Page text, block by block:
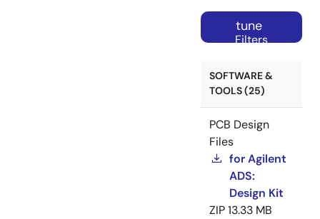
tune
Filters
SOFTWARE &
TOOLS (25)
PCB Design
Files
for Agilent
ADS:
Design Kit
ZIP13.33 MB